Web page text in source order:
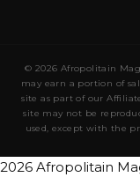
© 2026 Afropolitain
may earn a portion of
site as part of our
site may not be
used, except with the
2026 Afropolitain